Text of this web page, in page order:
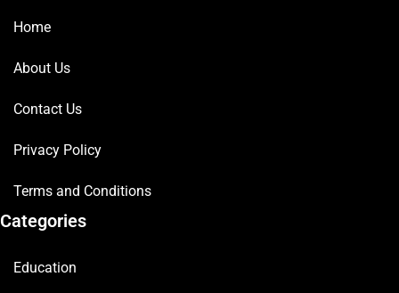
Home
About Us
Contact Us
Privacy Policy
Terms and Conditions
Categories
Education